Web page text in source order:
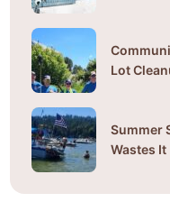
Lot
Summer
Wastes It